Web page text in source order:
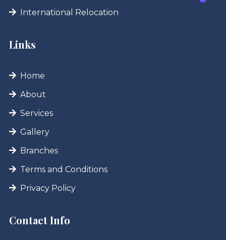
International Relocation
Links
Home
About
Services
Gallery
Branches
Terms and Conditions
Privacy Policy
Contact Info